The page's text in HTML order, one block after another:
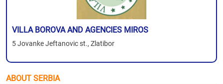
VILLA BOROVA AND AGENCIES MIROS
5 Jovanke Jeftanovic st., Zlatibor
ABOUT SERBIA